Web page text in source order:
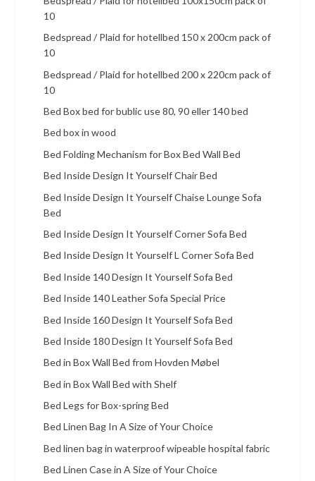
10
Bedspread / Plaid for hotellbed 150 x 200cm pack of
10
Bedspread / Plaid for hotellbed 200 x 220cm pack of
10
Bed Box bed for bublic use 80, 90 eller 140 bed
Bed box in wood
Bed Folding Mechanism for Box Bed Wall Bed
Bed Inside Design It Yourself Chair Bed
Bed Inside Design It Yourself Chaise Lounge Sofa
Bed
Bed Inside Design It Yourself Corner Sofa Bed
Bed Inside Design It Yourself L Corner Sofa Bed
Bed Inside 140 Design It Yourself Sofa Bed
Bed Inside 140 Leather Sofa Special Price
Bed Inside 160 Design It Yourself Sofa Bed
Bed Inside 180 Design It Yourself Sofa Bed
Bed in Box Wall Bed from Hovden Møbel
Bed in Box Wall Bed with Shelf
Bed Legs for Box-spring Bed
Bed Linen Bag In A Size of Your Choice
Bed linen bag in waterproof wipeable hospital fabric
Bed Linen Case in A Size of Your Choice